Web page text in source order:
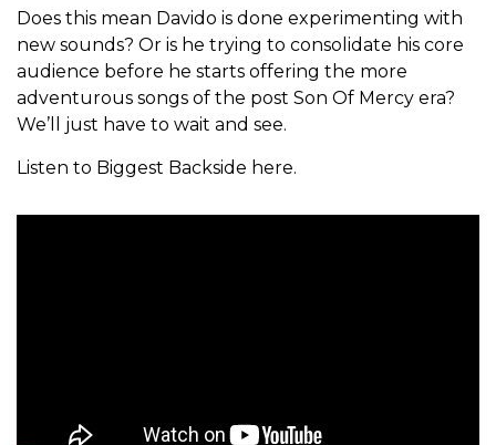
Does this mean Davido is done experimenting with
new sounds? Or is he trying to consolidate his core
audience before he starts offering the more
adventurous songs of the post Son Of Mercy era?
We’ll just have to wait and see.
Listen to Biggest Backside here.